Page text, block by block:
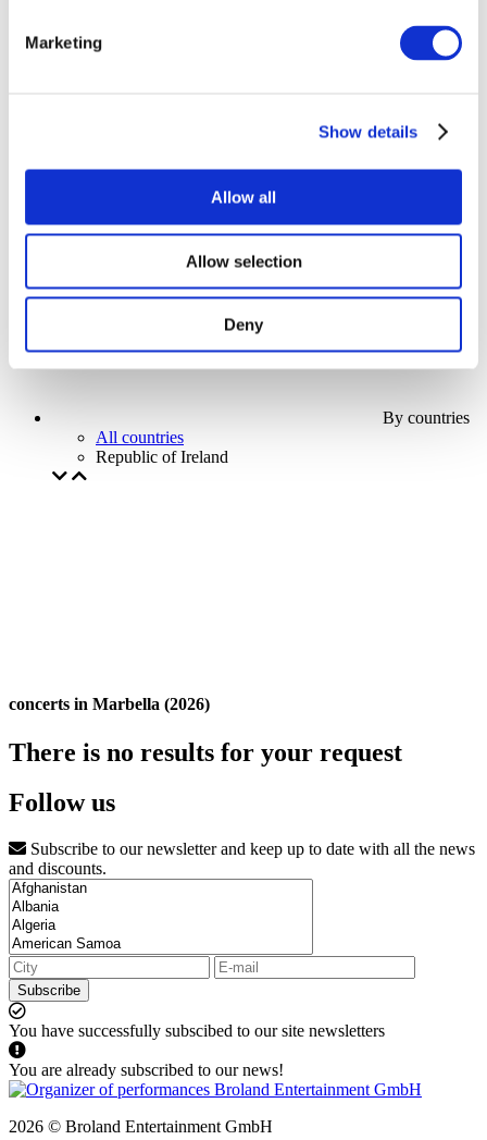
Marketing
Show details
Allow all
Allow selection
Deny
Without subgenre
Apply
By countries
All countries
Republic of Ireland
concerts in Marbella (2026)
There is no results for your request
Follow us
Subscribe to our newsletter and keep up to date with all the news
and discounts.
Subscribe
You have successfully subscibed to our site newsletters
You are already subscribed to our news!
2026 © Broland Entertainment GmbH